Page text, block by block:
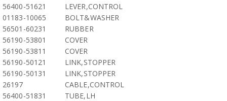
56400-51621
LEVER,CONTROL
01183-10065
BOLT&WASHER
56501-60231
RUBBER
56190-53801
COVER
56190-53811
COVER
56190-50121
LINK,STOPPER
56190-50131
LINK,STOPPER
26197
CABLE,CONTROL
56400-51831
TUBE,LH